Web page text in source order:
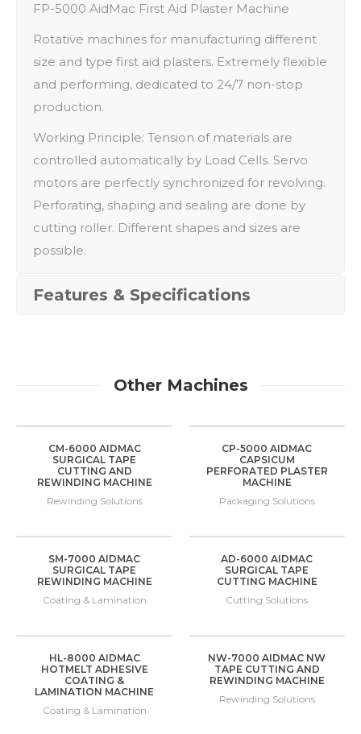
FP-5000 AidMac First Aid Plaster Machine
Rotative machines for manufacturing different
size and type first aid plasters. Extremely flexible
and performing, dedicated to 24/7 non-stop
production.
Working Principle: Tension of materials are
controlled automatically by Load Cells. Servo
motors are perfectly synchronized for revolving.
Perforating, shaping and sealing are done by
cutting roller. Different shapes and sizes are
possible.
Features & Specifications
Other Machines
CM-6000 AIDMAC
SURGICAL TAPE
CUTTING AND
REWINDING MACHINE
Rewinding Solutions
CP-5000 AIDMAC
CAPSICUM
PERFORATED PLASTER
MACHINE
Packaging Solutions
SM-7000 AIDMAC
SURGICAL TAPE
REWINDING MACHINE
Coating & Lamination
AD-6000 AIDMAC
SURGICAL TAPE
CUTTING MACHINE
Cutting Solutions
HL-8000 AIDMAC
HOTMELT ADHESIVE
COATING &
LAMINATION MACHINE
Coating & Lamination
NW-7000 AIDMAC NW
TAPE CUTTING AND
REWINDING MACHINE
Rewinding Solutions